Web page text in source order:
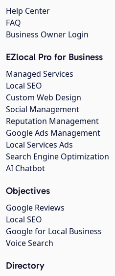
Help Center
FAQ
Business Owner Login
EZlocal Pro for Business
Managed Services
Local SEO
Custom Web Design
Social Management
Reputation Management
Google Ads Management
Local Services Ads
Search Engine Optimization
AI Chatbot
Objectives
Google Reviews
Local SEO
Google for Local Business
Voice Search
Directory